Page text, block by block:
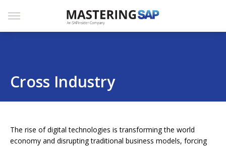
CONTENT
Menu
Cross Industry
The rise of digital technologies is transforming the world
economy and disrupting traditional business models, forcing